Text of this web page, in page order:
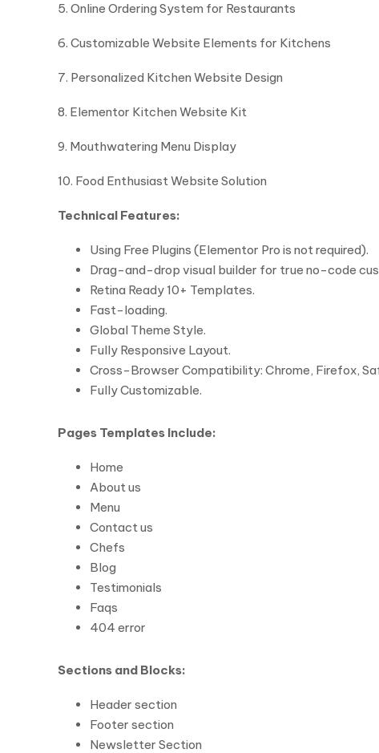
5. Online Ordering System for Restaurants
6. Customizable Website Elements for Kitchens
7. Personalized Kitchen Website Design
8. Elementor Kitchen Website Kit
9. Mouthwatering Menu Display
10. Food Enthusiast Website Solution
Technical Features:
Using Free Plugins (Elementor Pro is not required).
Drag-and-drop visual builder for true no-code
Retina Ready 10+ Templates.
Fast-loading.
Global Theme Style.
Fully Responsive Layout.
Cross-Browser Compatibility: Chrome, Firefox,
Fully Customizable.
Pages Templates Include:
Home
About us
Menu
Contact us
Chefs
Blog
Testimonials
Faqs
404 error
Sections and Blocks:
Header section
Footer section
Newsletter Section